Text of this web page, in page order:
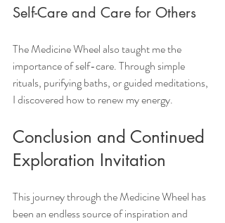
Self-Care and Care for Others
The Medicine Wheel also taught me the
importance of self-care. Through simple
rituals, purifying baths, or guided meditations,
I discovered how to renew my energy.
Conclusion and Continued
Exploration Invitation
This journey through the Medicine Wheel has
been an endless source of inspiration and